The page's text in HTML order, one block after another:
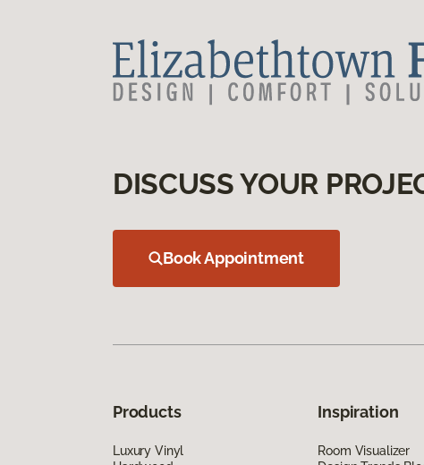
DISCUSS YOUR
Book Appointment
Products
Luxury Vinyl
Inspiration
Room Visualizer